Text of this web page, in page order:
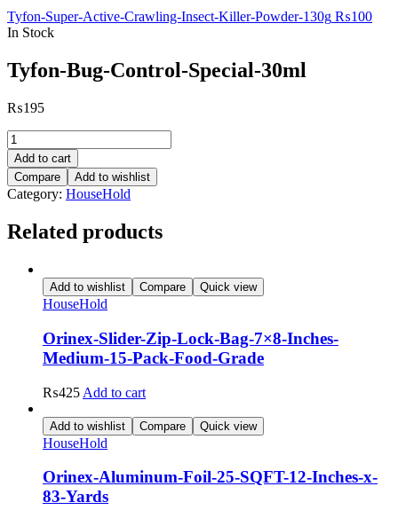
Tyfon-Super-Active-Crawling-Insect-Killer-Powder-130g ₨100
In Stock
Tyfon-Bug-Control-Special-30ml
₨195
Tyfon-
Bug-
Control-
Special-
30ml
Add to cart
Compare
Add to wishlist
Category: HouseHold
Related products
Add to wishlist Compare Quick view
HouseHold
Orinex-Slider-Zip-Lock-Bag-7×8-Inches-
Medium-15-Pack-Food-Grade
₨425 Add to cart
Add to wishlist Compare Quick view
HouseHold
Orinex-Aluminum-Foil-25-SQFT-12-Inches-x-
83-Yards